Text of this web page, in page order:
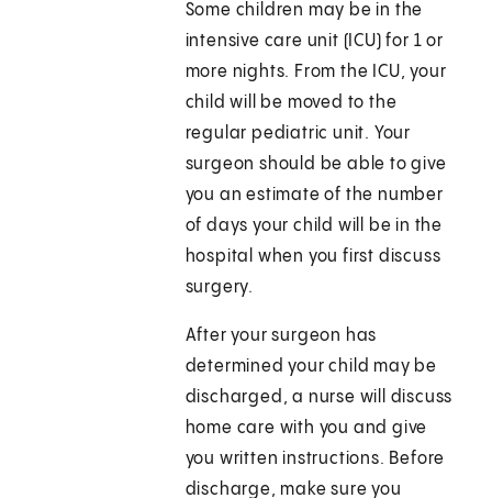
Some children may be in the
intensive care unit (ICU) for 1 or
more nights. From the ICU, your
child will be moved to the
regular pediatric unit. Your
surgeon should be able to give
you an estimate of the number
of days your child will be in the
hospital when you first discuss
surgery.
After your surgeon has
determined your child may be
discharged, a nurse will discuss
home care with you and give
you written instructions. Before
discharge, make sure you